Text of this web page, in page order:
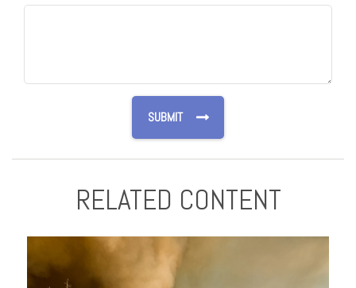
RELATED CONTENT